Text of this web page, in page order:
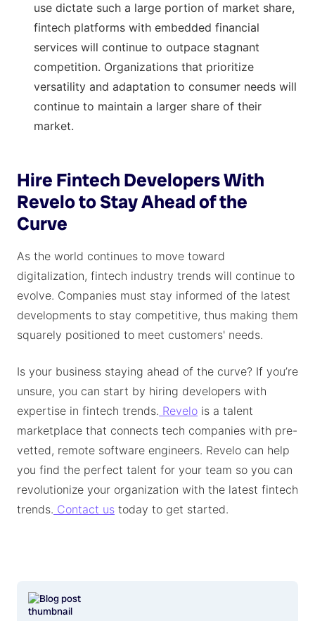
use dictate such a large portion of market share,
fintech platforms with embedded financial
services will continue to outpace stagnant
competition. Organizations that prioritize
versatility and adaptation to consumer needs will
continue to maintain a larger share of their
market.
Hire Fintech Developers With
Revelo to Stay Ahead of the
Curve
As the world continues to move toward
digitalization, fintech industry trends will continue to
evolve. Companies must stay informed of the latest
developments to stay competitive, thus making them
squarely positioned to meet customers' needs.
Is your business staying ahead of the curve? If you’re
unsure, you can start by hiring developers with
expertise in fintech trends. Revelo is a talent
marketplace that connects tech companies with pre-
vetted, remote software engineers. Revelo can help
you find the perfect talent for your team so you can
revolutionize your organization with the latest fintech
trends. Contact us today to get started.